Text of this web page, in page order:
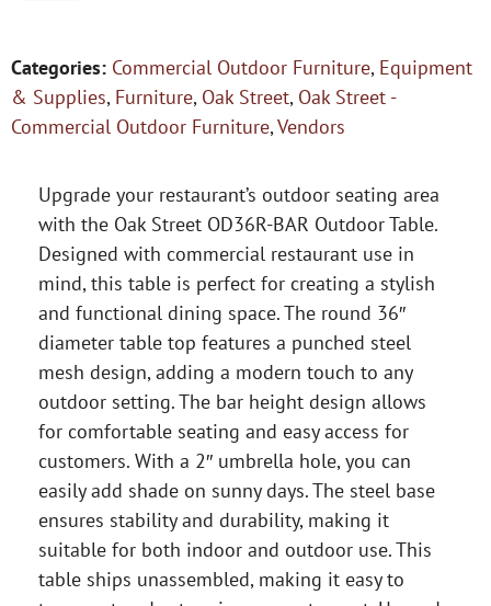
Categories: Commercial Outdoor Furniture, Equipment
& Supplies, Furniture, Oak Street, Oak Street -
Commercial Outdoor Furniture,Vendors
Upgrade your restaurant’s outdoor seating area
with the Oak Street OD36R-BAR Outdoor Table.
Designed with commercial restaurant use in
mind, this table is perfect for creating a stylish
and functional dining space. The round 36″
diameter table top features a punched steel
mesh design, adding a modern touch to any
outdoor setting. The bar height design allows
for comfortable seating and easy access for
customers. With a 2″ umbrella hole, you can
easily add shade on sunny days. The steel base
ensures stability and durability, making it
suitable for both indoor and outdoor use. This
table ships unassembled, making it easy to